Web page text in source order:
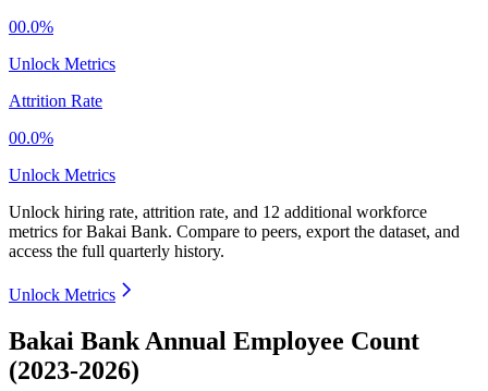
00.0%
Unlock Metrics
Attrition Rate
00.0%
Unlock Metrics
Unlock hiring rate, attrition rate, and 12 additional workforce
metrics forBakai Bank. Compare to peers, export the dataset, and
access the full quarterly history.
Unlock Metrics
Bakai Bank Annual Employee Count
(2023-2026)